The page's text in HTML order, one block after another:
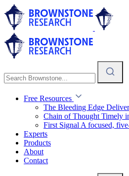
Free Resources
The Bleeding Edge
Chain of Thought Timely
First Signal A focused,
Experts
Products
About
Contact